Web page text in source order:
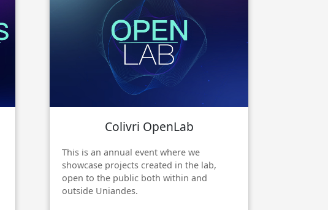
Colivri OpenLab
This is an annual event where we
showcase projects created in the lab,
open to the public both within and
outside Uniandes.